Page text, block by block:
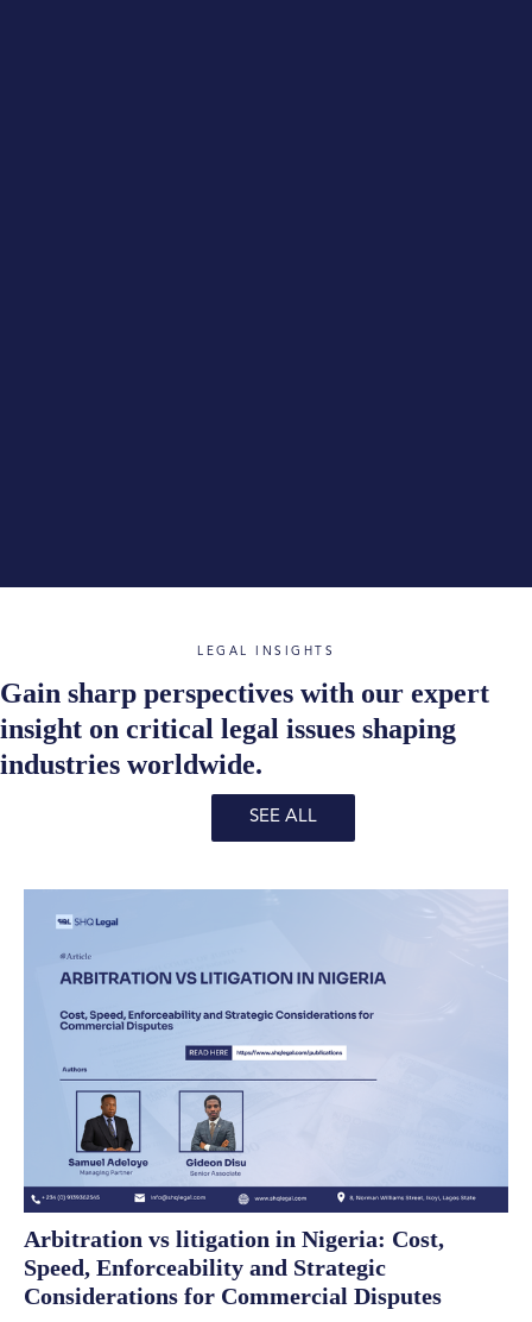
LEGAL INSIGHTS
Gain sharp perspectives with our expert
insight on critical legal issues shaping
industries worldwide.
SEE ALL
Arbitration vs litigation in Nigeria: Cost,
Speed, Enforceability and Strategic
Considerations for Commercial Disputes